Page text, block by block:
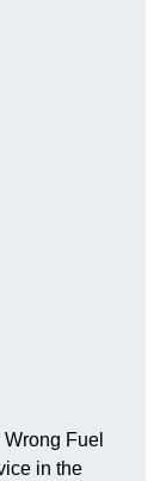
Fuel
in the